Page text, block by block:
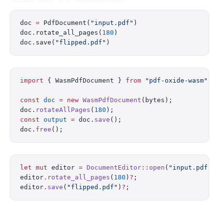
doc = PdfDocument( "input.pdf" )
doc.rotate_all_pages( 180 )
doc.save( "flipped.pdf" )
import { WasmPdfDocument } from "pdf-oxide-wasm"
const doc = new WasmPdfDocument (bytes);
doc. rotateAllPages ( 180 );
const output = doc. save ();
doc. free ();
let mut editor = DocumentEditor :: open ( "input.pdf"
editor . rotate_all_pages ( 180 ) ? ;
editor . save ( "flipped.pdf" ) ? ;